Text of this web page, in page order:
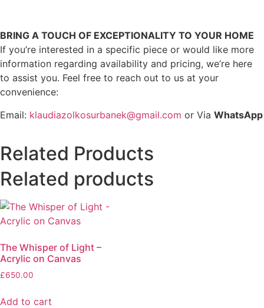
BRING A TOUCH OF EXCEPTIONALITY TO YOUR HOME
If you’re interested in a specific piece or would like more
information regarding availability and pricing, we’re here
to assist you. Feel free to reach out to us at your
convenience:
Email: klaudiazolkosurbanek@gmail.com or Via WhatsApp
Related Products
Related products
The Whisper of Light –
Acrylic on Canvas
£650.00
Add to cart